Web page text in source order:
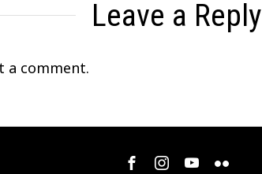
Leave a Reply
comment.